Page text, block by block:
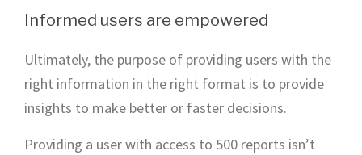
Informed users are empowered
Ultimately, the purpose of providing users with the
right information in the right format is to provide
insights to make better or faster decisions.
Providing a user with access to 500 reports isn’t